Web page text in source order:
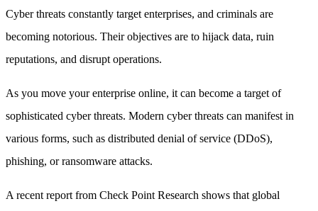
Cyber threats constantly target enterprises, and criminals are
becoming notorious. Their objectives are to hijack data, ruin
reputations, and disrupt operations.
As you move your enterprise online, it can become a target of
sophisticated cyber threats. Modern cyber threats can manifest in
various forms, such as distributed denial of service (DDoS),
phishing, or ransomware attacks.
A recent report from Check Point Research shows that global